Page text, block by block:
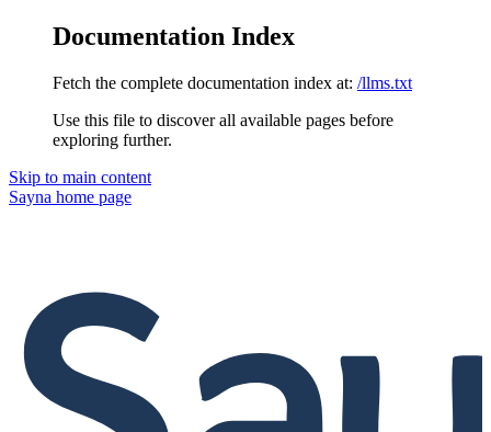
Documentation Index
Fetch the complete documentation index at: /llms.txt
Use this file to discover all available pages before
exploring further.
Skip to main content
Sayna home page